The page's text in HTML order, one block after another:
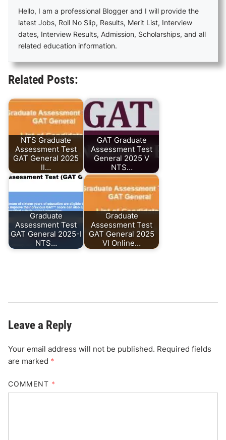
Hello, I am a professional Blogger and I will provide the
latest Jobs, Roll No Slip, Results, Merit List, Interview
dates, Interview Results, Admission, Scholarships, and all
related education information.
Related Posts:
NTS Graduate
Assessment Test
GAT General 2025
II…
GAT Graduate
Assessment Test
General 2025 V
NTS…
Graduate
Assessment Test
GAT General 2025-I
NTS…
Graduate
Assessment Test
GAT General 2025
VI Online…
Leave a Reply
Your email address will not be published. Required fields
are marked *
COMMENT *